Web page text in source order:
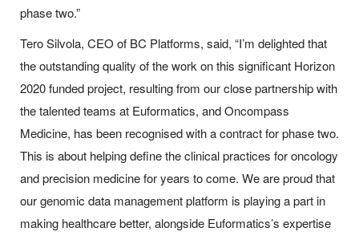
phase two.”
Tero Silvola, CEO of BC Platforms, said, “I’m delighted that
the outstanding quality of the work on this significant Horizon
2020 funded project, resulting from our close partnership with
the talented teams at Euformatics, and Oncompass
Medicine, has been recognised with a contract for phase two.
This is about helping define the clinical practices for oncology
and precision medicine for years to come. We are proud that
our genomic data management platform is playing a part in
making healthcare better, alongside Euformatics’s expertise